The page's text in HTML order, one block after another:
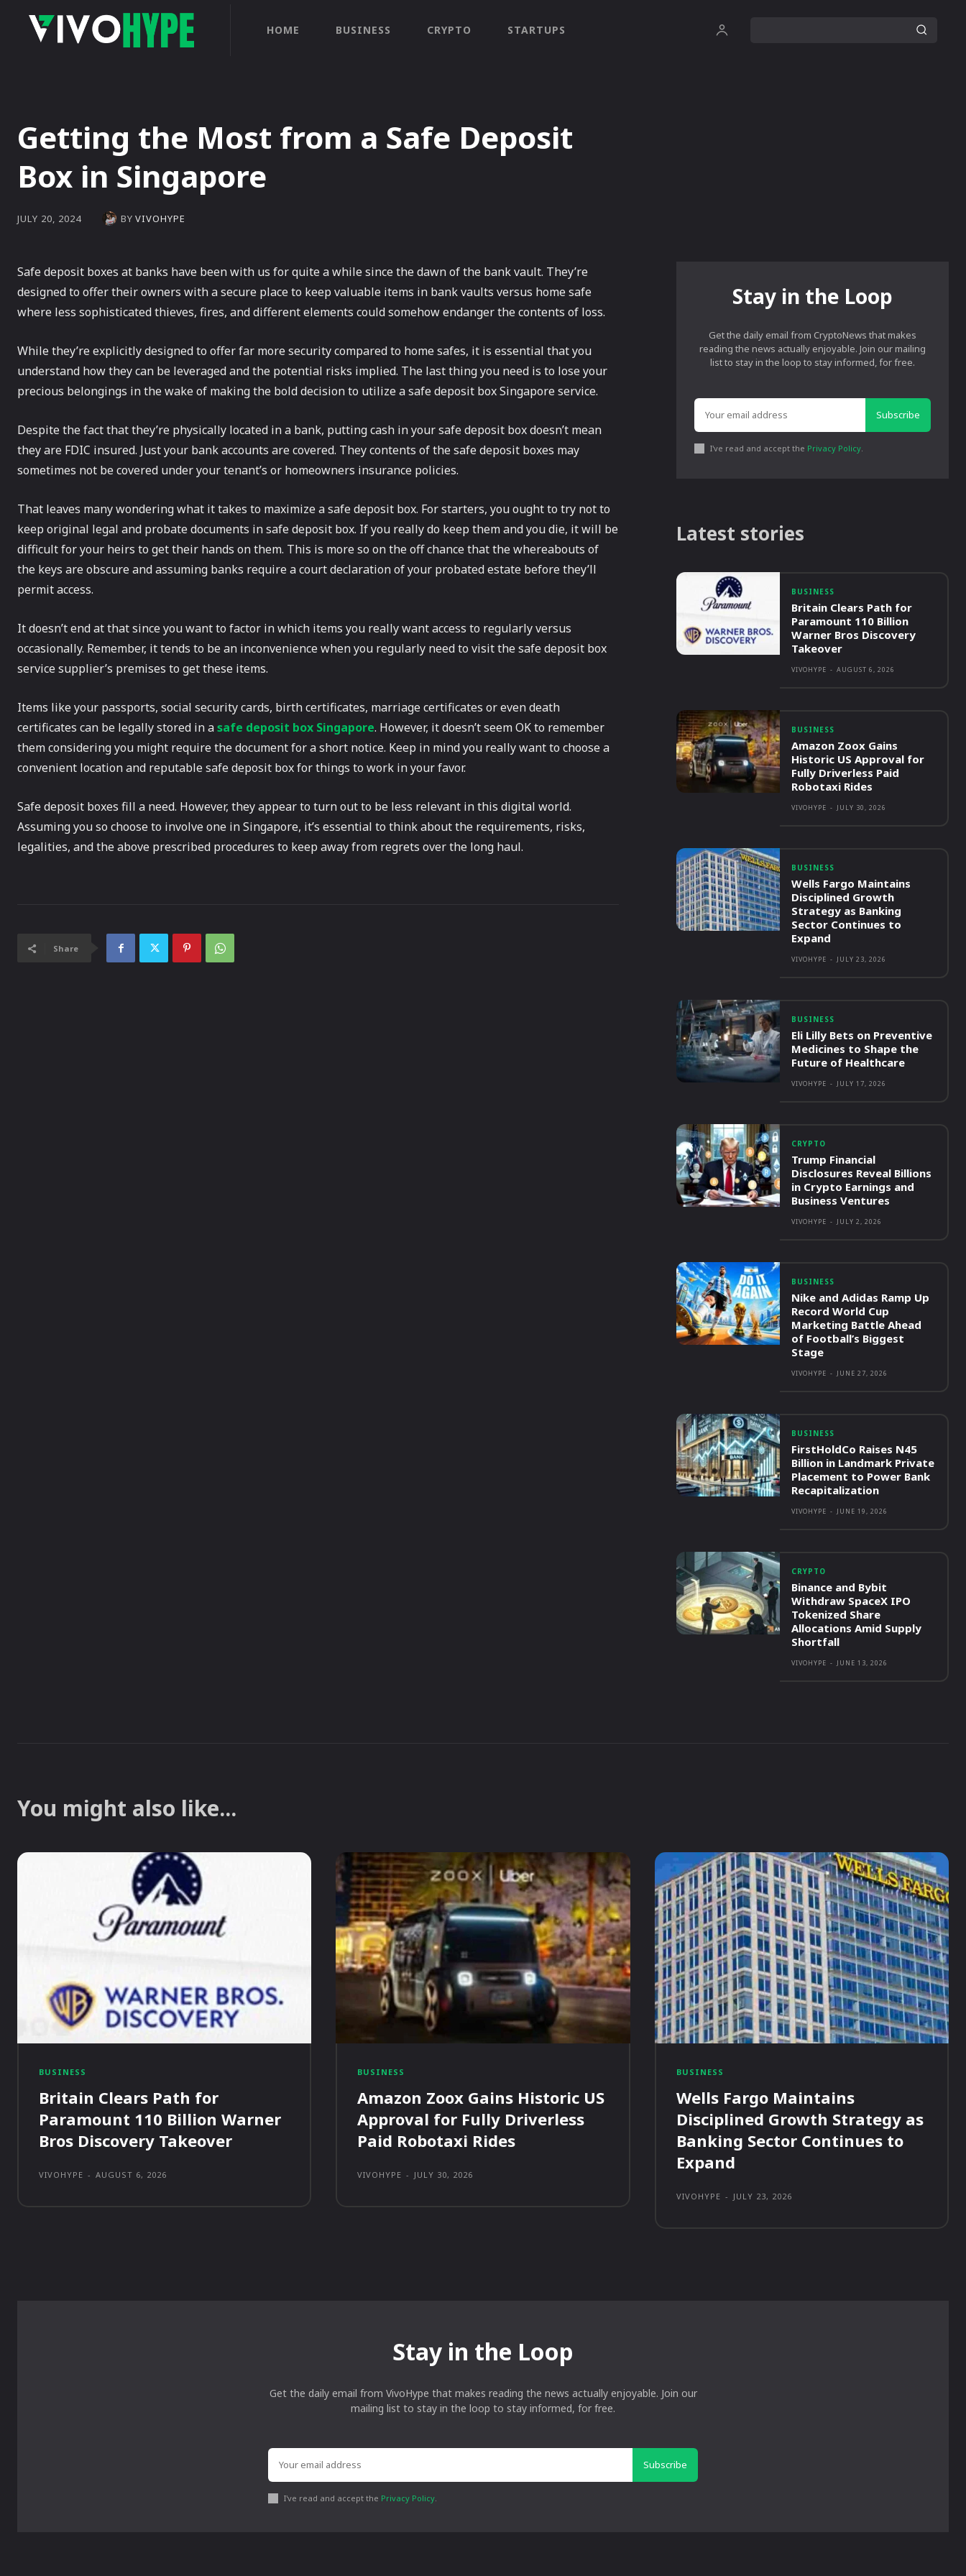
HOME BUSINESS CRYPTO STARTUPS
Getting the Most from a Safe Deposit
Box in Singapore
JULY 20, 2024 BY VIVOHYPE
Safe deposit boxes at banks have been with us for quite a while since the dawn of the bank vault. They’re
designed to offer their owners with a secure place to keep valuable items in bank vaults versus home safe
where less sophisticated thieves, fires, and different elements could somehow endanger the contents of loss.
While they’re explicitly designed to offer far more security compared to home safes, it is essential that you
understand how they can be leveraged and the potential risks implied. The last thing you need is to lose your
precious belongings in the wake of making the bold decision to utilize a safe deposit box Singapore service.
Despite the fact that they’re physically located in a bank, putting cash in your safe deposit box doesn’t mean
they are FDIC insured. Just your bank accounts are covered. They contents of the safe deposit boxes may
sometimes not be covered under your tenant’s or homeowners insurance policies.
That leaves many wondering what it takes to maximize a safe deposit box. For starters, you ought to try not to
keep original legal and probate documents in safe deposit box. If you really do keep them and you die, it will be
difficult for your heirs to get their hands on them. This is more so on the off chance that the whereabouts of
the keys are obscure and assuming banks require a court declaration of your probated estate before they’ll
permit access.
It doesn’t end at that since you want to factor in which items you really want access to regularly versus
occasionally. Remember, it tends to be an inconvenience when you regularly need to visit the safe deposit box
service supplier’s premises to get these items.
Items like your passports, social security cards, birth certificates, marriage certificates or even death
certificates can be legally stored in asafe deposit box Singapore. However, it doesn’t seem OK to remember
them considering you might require the document for a short notice. Keep in mind you really want to choose a
convenient location and reputable safe deposit box for things to work in your favor.
Safe deposit boxes fill a need. However, they appear to turn out to be less relevant in this digital world.
Assuming you so choose to involve one in Singapore, it’s essential to think about the requirements, risks,
legalities, and the above prescribed procedures to keep away from regrets over the long haul.
Share
Stay in the Loop
Get the daily email from CryptoNews that makes
reading the news actually enjoyable. Join our mailing
list to stay in the loop to stay informed, for free.
Subscribe
I've read and accept the Privacy Policy.
Latest stories
BUSINESS
Britain Clears Path for
Paramount 110 Billion
Warner Bros Discovery
Takeover
VIVOHYPE - AUGUST 6, 2026
BUSINESS
Amazon Zoox Gains
Historic US Approval for
Fully Driverless Paid
Robotaxi Rides
VIVOHYPE - JULY 30, 2026
BUSINESS
Wells Fargo Maintains
Disciplined Growth
Strategy as Banking
Sector Continues to
Expand
VIVOHYPE - JULY 23, 2026
BUSINESS
Eli Lilly Bets on Preventive
Medicines to Shape the
Future of Healthcare
VIVOHYPE - JULY 17, 2026
CRYPTO
Trump Financial
Disclosures Reveal Billions
in Crypto Earnings and
Business Ventures
VIVOHYPE - JULY 2, 2026
BUSINESS
Nike and Adidas Ramp Up
Record World Cup
Marketing Battle Ahead
of Football’s Biggest
Stage
VIVOHYPE - JUNE 27, 2026
BUSINESS
FirstHoldCo Raises N45
Billion in Landmark Private
Placement to Power Bank
Recapitalization
VIVOHYPE - JUNE 19, 2026
CRYPTO
Binance and Bybit
Withdraw SpaceX IPO
Tokenized Share
Allocations Amid Supply
Shortfall
VIVOHYPE - JUNE 13, 2026
You might also like...
BUSINESS
Britain Clears Path for
Paramount 110 Billion Warner
Bros Discovery Takeover
VIVOHYPE - AUGUST 6, 2026
BUSINESS
Amazon Zoox Gains Historic US
Approval for Fully Driverless
Paid Robotaxi Rides
VIVOHYPE - JULY 30, 2026
BUSINESS
Wells Fargo Maintains
Disciplined Growth Strategy as
Banking Sector Continues to
Expand
VIVOHYPE - JULY 23, 2026
Stay in the Loop
Get the daily email from VivoHype that makes reading the news actually enjoyable. Join our
mailing list to stay in the loop to stay informed, for free.
Subscribe
I've read and accept the Privacy Policy.